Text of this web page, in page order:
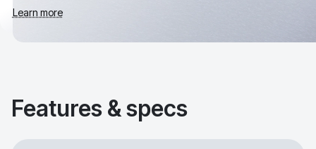
Learn more
Features & specs